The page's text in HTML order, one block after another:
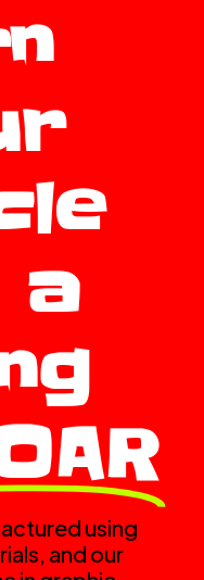
a
using
and our